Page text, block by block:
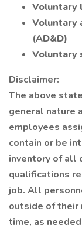
Voluntary
Voluntary
(AD&D)
Voluntary
Disclaimer:
The above
general nature
employees
contain or be
inventory of all
qualifications
job. All
outside of
time, as